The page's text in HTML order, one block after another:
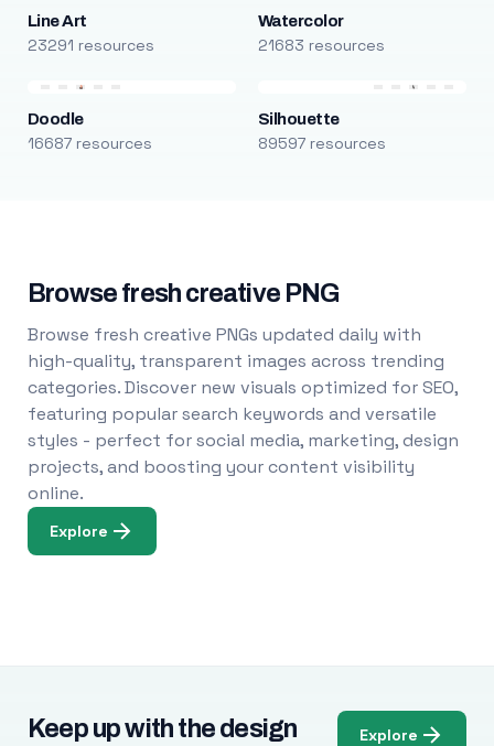
Line Art
23291 resources
Watercolor
21683 resources
Doodle
16687 resources
Silhouette
89597 resources
Browse fresh creative PNG
Browse fresh creative PNGs updated daily with
high-quality, transparent images across trending
categories. Discover new visuals optimized for SEO,
featuring popular search keywords and versatile
styles - perfect for social media, marketing, design
projects, and boosting your content visibility
online.
Explore
Keep up with the design
Explore